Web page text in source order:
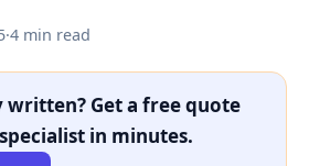
·4 min read
written? Get a free quote
in minutes.